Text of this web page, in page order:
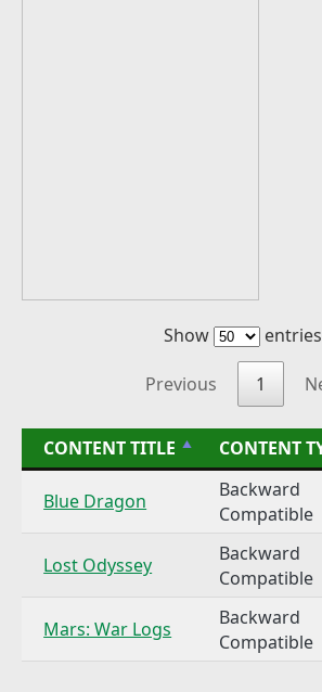
Show entries
Previous 1
CONTENT TITLE CONTENT
Blue Dragon
Backward
Compatible
Lost Odyssey
Backward
Compatible
Mars: War Logs
Backward
Compatible